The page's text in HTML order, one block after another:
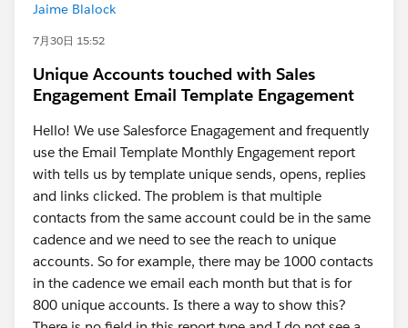
Jaime Blalock
7月30日 15:52
Unique Accounts touched with Sales
Engagement Email Template Engagement
Hello! We use Salesforce Enagagement and frequently
use the Email Template Monthly Engagement report
with tells us by template unique sends, opens, replies
and links clicked. The problem is that multiple
contacts from the same account could be in the same
cadence and we need to see the reach to unique
accounts. So for example, there may be 1000 contacts
in the cadence we email each month but that is for
800 unique accounts. Is there a way to show this?